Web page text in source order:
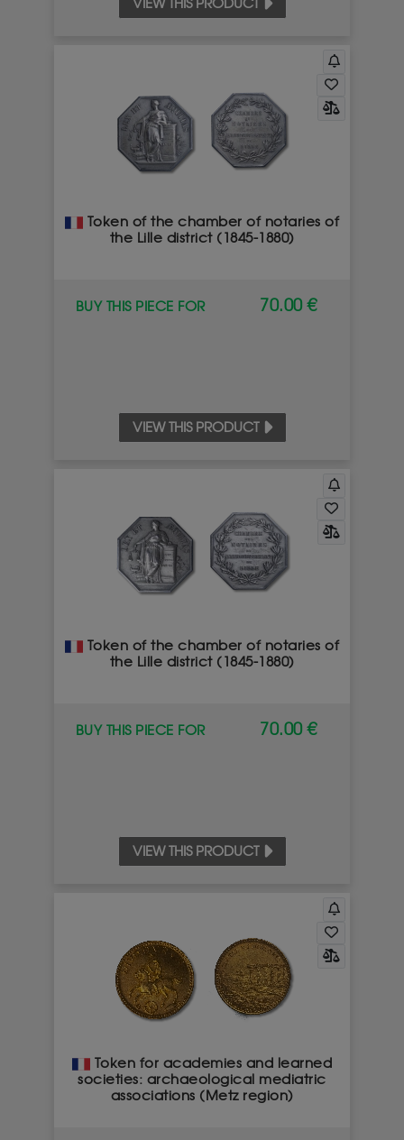
VIEW THIS PRODUCT
Token of the chamber of notaries of
the Lille district (1845-1880)
BUY THIS PIECE FOR 70.00 €
VIEW THIS PRODUCT
Token of the chamber of notaries of
the Lille district (1845-1880)
BUY THIS PIECE FOR 70.00 €
VIEW THIS PRODUCT
Token for academies and learned
societies: archaeological mediatric
associations (Metz region)